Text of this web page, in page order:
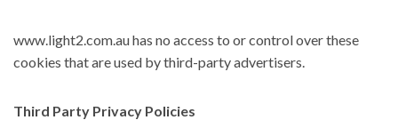
www.light2.com.au has no access to or control over these
cookies that are used by third-party advertisers.
Third Party Privacy Policies